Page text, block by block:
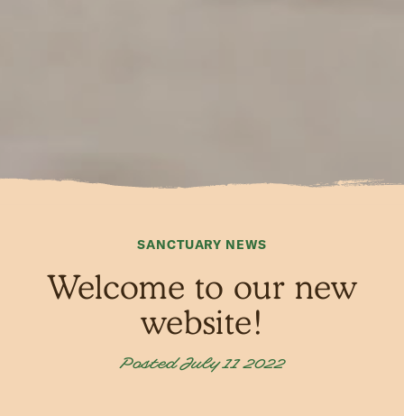
SANCTUARY NEWS
Welcome to our new
website!
Posted July 11 2022